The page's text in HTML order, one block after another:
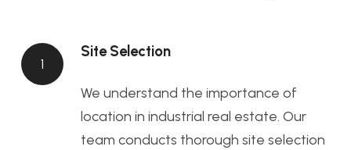
1
Site Selection
We understand the importance of
location in industrial real estate. Our
team conducts thorough site selection